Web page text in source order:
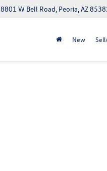
8801 W Bell Road, Peoria, AZ
New